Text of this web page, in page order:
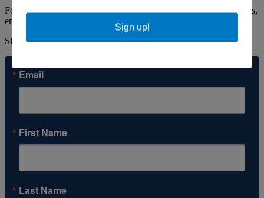
For more information about the Clemente Course in the Humanities,
email
susanhagan.clemente@gmail.com
Sign up to our newsletter to stay informed about our work.
Email
First Name
Last Name
Sign up!